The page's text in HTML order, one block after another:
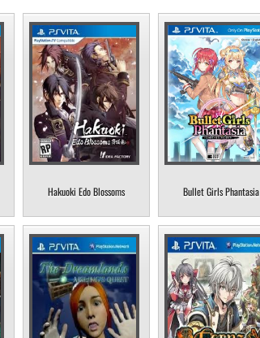
Hakuoki Edo Blossoms Bullet Girls Phantasia